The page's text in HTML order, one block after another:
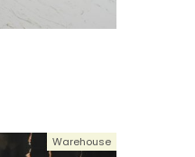
Warehouse